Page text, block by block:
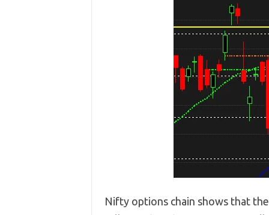
Nifty options chain shows that the